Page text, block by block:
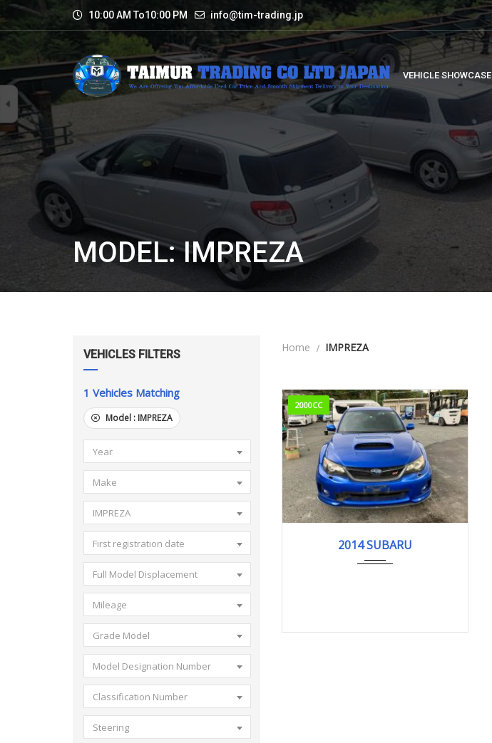
10:00 AM To10:00 PM info@tim-trading.jp
VEHICLE SHOWCASE
MODEL: IMPREZA
VEHICLES FILTERS
1 Vehicles Matching
Model : IMPREZA
Year
Make
IMPREZA
First registration date
Full Model Displacement
Mileage
Grade Model
Model Designation Number
Classification Number
Steering
Home IMPREZA
2000CC
WRX S... 118,777 km
2014 SUBARU